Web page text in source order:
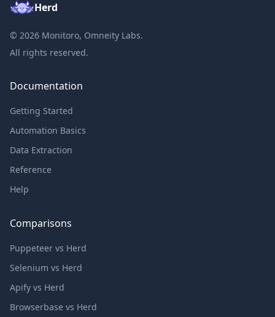
Herd
© 2026 Monitoro, Omneity Labs.
All rights reserved.
Documentation
Getting Started
Automation Basics
Data Extraction
Reference
Help
Comparisons
Puppeteer vs Herd
Selenium vs Herd
Apify vs Herd
Browserbase vs Herd